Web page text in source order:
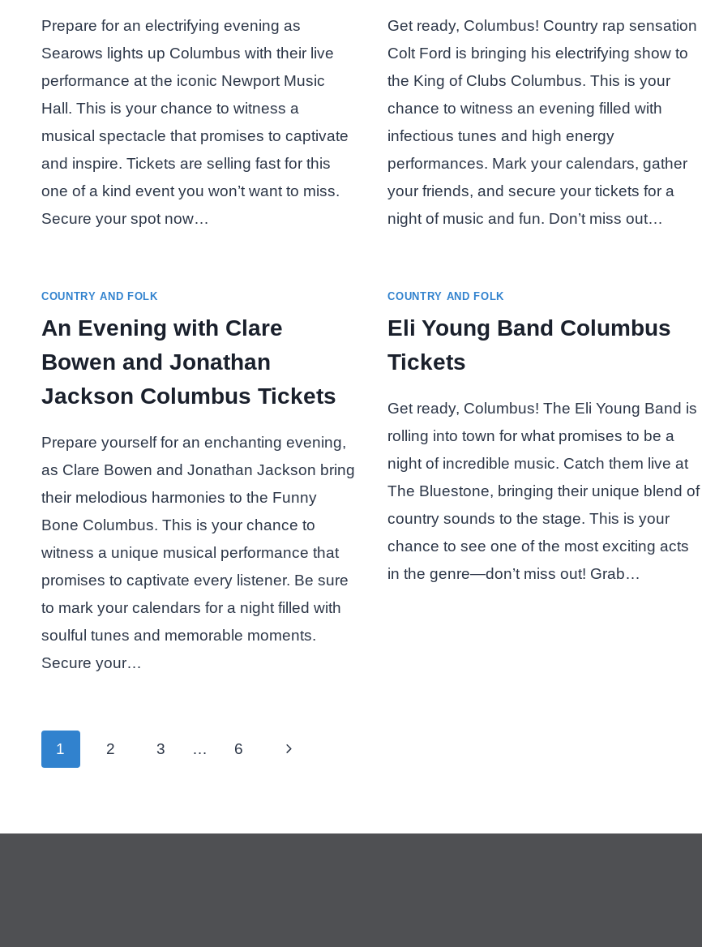
Prepare for an electrifying evening as
Searows lights up Columbus with their live
performance at the iconic Newport Music
Hall. This is your chance to witness a
musical spectacle that promises to captivate
and inspire. Tickets are selling fast for this
one of a kind event you won’t want to miss.
Secure your spot now…
Get ready, Columbus! Country rap sensation
Colt Ford is bringing his electrifying show to
the King of Clubs Columbus. This is your
chance to witness an evening filled with
infectious tunes and high energy
performances. Mark your calendars, gather
your friends, and secure your tickets for a
night of music and fun. Don’t miss out…
COUNTRY AND FOLK
An Evening with Clare
Bowen and Jonathan
Jackson Columbus Tickets
Prepare yourself for an enchanting evening,
as Clare Bowen and Jonathan Jackson bring
their melodious harmonies to the Funny
Bone Columbus. This is your chance to
witness a unique musical performance that
promises to captivate every listener. Be sure
to mark your calendars for a night filled with
soulful tunes and memorable moments.
Secure your…
COUNTRY AND FOLK
Eli Young Band Columbus
Tickets
Get ready, Columbus! The Eli Young Band is
rolling into town for what promises to be a
night of incredible music. Catch them live at
The Bluestone, bringing their unique blend of
country sounds to the stage. This is your
chance to see one of the most exciting acts
in the genre—don’t miss out! Grab…
Page
1 2 3 … 6
Next